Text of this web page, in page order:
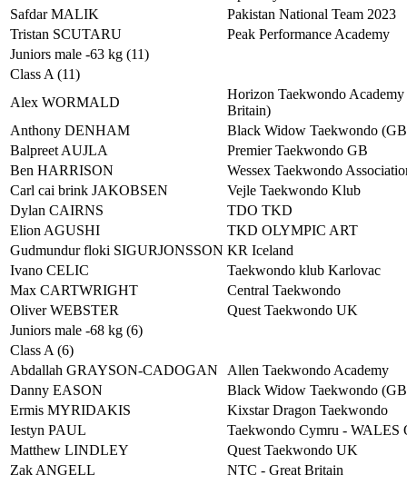
Safdar MALIK
Pakistan National Team 2023
Tristan SCUTARU
Peak Performance Academy
Juniors male -63 kg (11)
Class A (11)
Alex WORMALD
Horizon Taekwondo Academy
Britain)
Anthony DENHAM
Black Widow Taekwondo
Balpreet AUJLA
Premier Taekwondo GB
Ben HARRISON
Wessex Taekwondo
Carl cai brink JAKOBSEN
Vejle Taekwondo Klub
Dylan CAIRNS
TDO TKD
Elion AGUSHI
TKD OLYMPIC ART
Gudmundur floki SIGURJONSSON KR Iceland
Ivano CELIC
Taekwondo klub Karlovac
Max CARTWRIGHT
Central Taekwondo
Oliver WEBSTER
Quest Taekwondo UK
Juniors male -68 kg (6)
Class A (6)
Abdallah GRAYSON-CADOGAN
Allen Taekwondo Academy
Danny EASON
Black Widow Taekwondo
Ermis MYRIDAKIS
Kixstar Dragon Taekwondo
Iestyn PAUL
Taekwondo Cymru - WALES
Matthew LINDLEY
Quest Taekwondo UK
Zak ANGELL
NTC - Great Britain